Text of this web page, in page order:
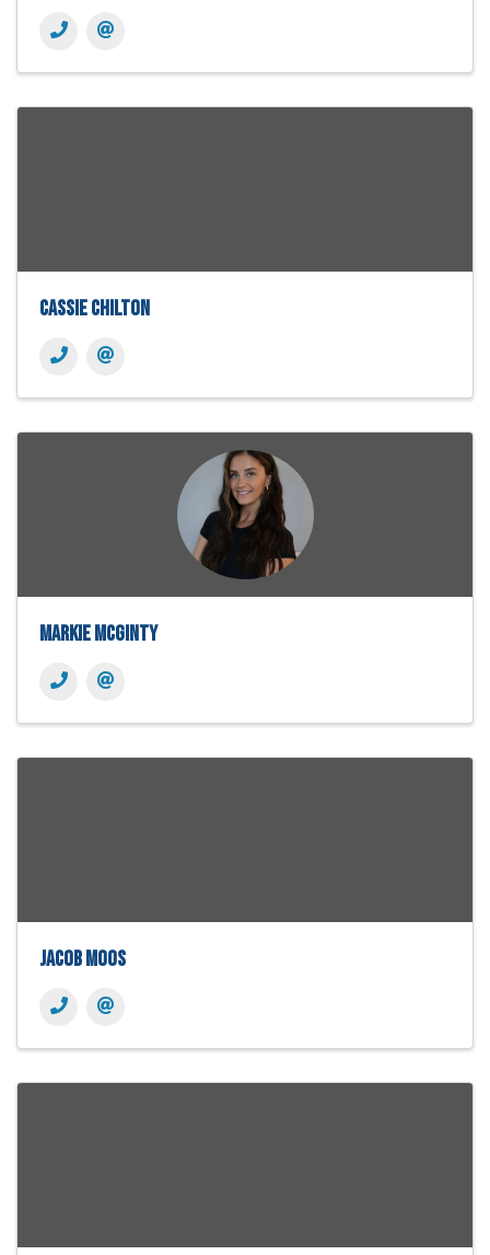
Cassie Chilton
Markie McGinty
Jacob Moos